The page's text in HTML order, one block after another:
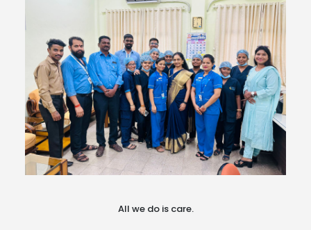
All we do is care.